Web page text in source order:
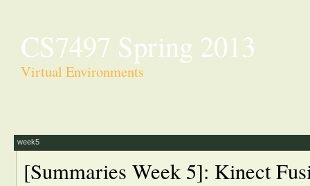
CS7497 Spring 2013
Virtual Environments
week5
[Summaries Week 5]: Kinect